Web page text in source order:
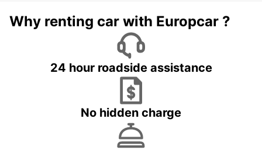
Why renting car with Europcar ?
24 hour roadside assistance
No hidden charge